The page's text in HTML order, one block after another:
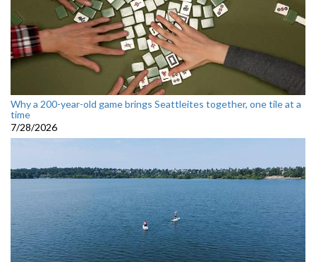
Why a 200-year-old game brings Seattleites together, one tile at a
time
7/28/2026